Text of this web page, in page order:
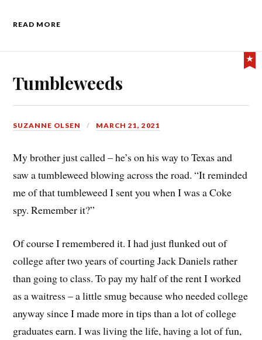
READ MORE
Tumbleweeds
SUZANNE OLSEN MARCH 21, 2021
My brother just called – he’s on his way to Texas and
saw a tumbleweed blowing across the road. “It reminded
me of that tumbleweed I sent you when I was a Coke
spy. Remember it?”
Of course I remembered it. I had just flunked out of
college after two years of courting Jack Daniels rather
than going to class. To pay my half of the rent I worked
as a waitress – a little smug because who needed college
anyway since I made more in tips than a lot of college
graduates earn. I was living the life, having a lot of fun,